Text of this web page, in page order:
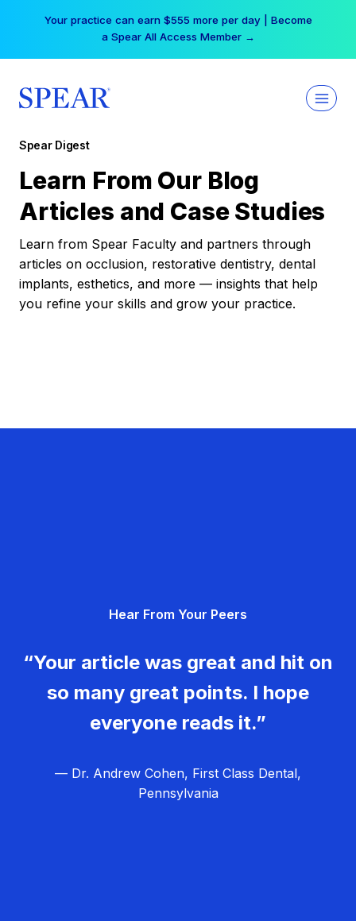
Your practice can earn $555 more per day | Become
a Spear All Access Member →
Spear Digest
Learn From Our Blog
Articles and Case Studies
Learn from Spear Faculty and partners through
articles on occlusion, restorative dentistry, dental
implants, esthetics, and more — insights that help
you refine your skills and grow your practice.
Hear From Your Peers
“Your article was great and hit on
so many great points. I hope
everyone reads it.”
— Dr. Andrew Cohen, First Class Dental,
Pennsylvania